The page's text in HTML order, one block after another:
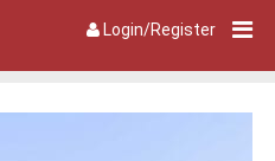
Login/Register